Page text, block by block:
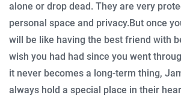
alone or drop dead. They are very
personal space and privacy. But once
will be like having the best friend with
wish you had had since you went
it never becomes a long-term thing,
always hold a special place in their